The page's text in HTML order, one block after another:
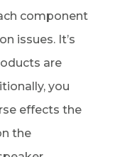
component
issues. It’s
are
you
effects the
the